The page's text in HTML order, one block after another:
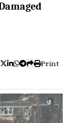
Print